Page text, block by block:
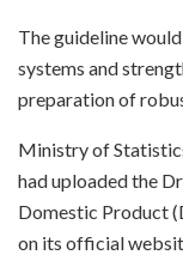
The guideline
systems and
preparation of
Ministry of
had uploaded the
Domestic Product
on its official